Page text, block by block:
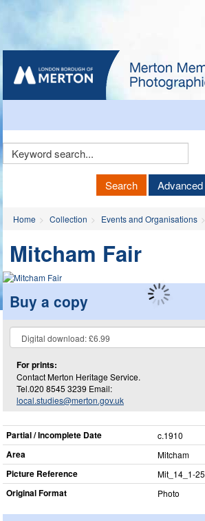
Keyword
Search Advanced
Home Collection Events and Organisations
Mitcham Fair
Buy a copy
For prints:
Contact Merton Heritage Service.
Tel.020 8545 3239 Email:
local.studies@merton.gov.uk
Partial / Incomplete Date c.1910
Area Mitcham
Picture Reference Mit_​14_​1-25
Original Format Photo